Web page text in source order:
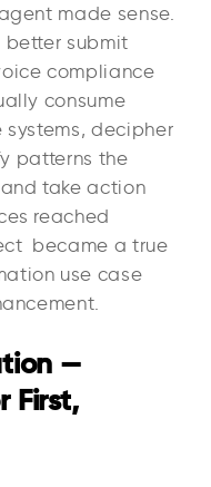
made sense.
better submit
compliance
consume
decipher
patterns the
take action
reached
became a true
use case
—
First,